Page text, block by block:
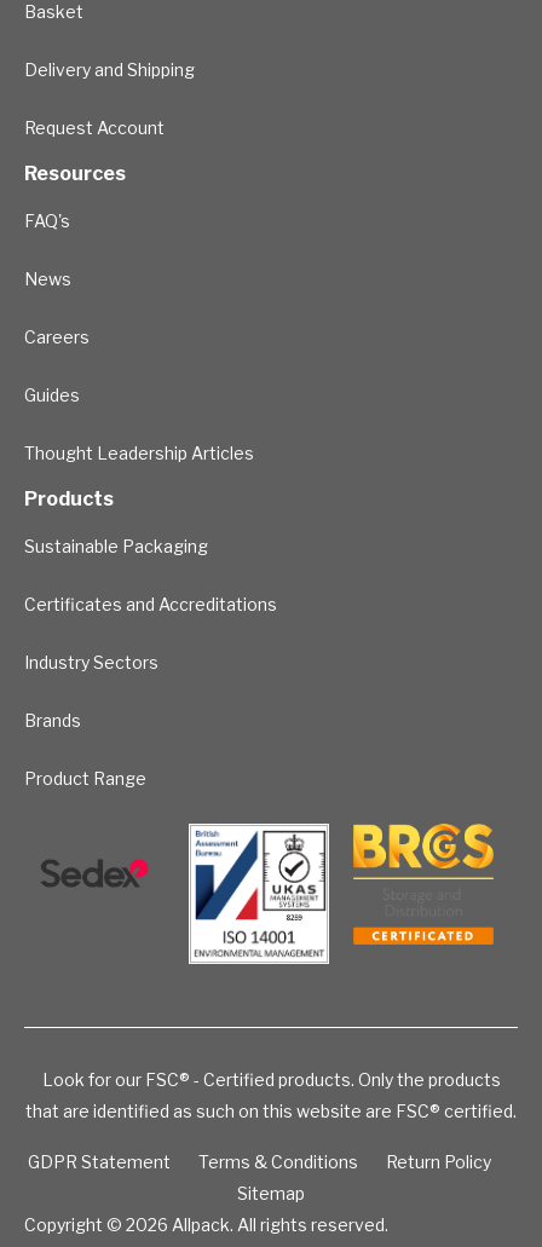
Basket
Delivery and Shipping
Request Account
Resources
FAQ's
News
Careers
Guides
Thought Leadership Articles
Products
Sustainable Packaging
Certificates and Accreditations
Industry Sectors
Brands
Product Range
Look for our FSC® - Certified products. Only the products
that are identified as such on this website are FSC® certified.
GDPR Statement Terms & Conditions
Return Policy
Sitemap
Copyright © 2026 Allpack. All rights reserved.